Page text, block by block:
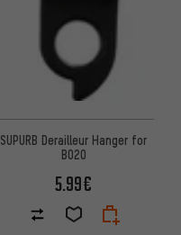
SUPURB Derailleur Hanger for
BO20
5.99€